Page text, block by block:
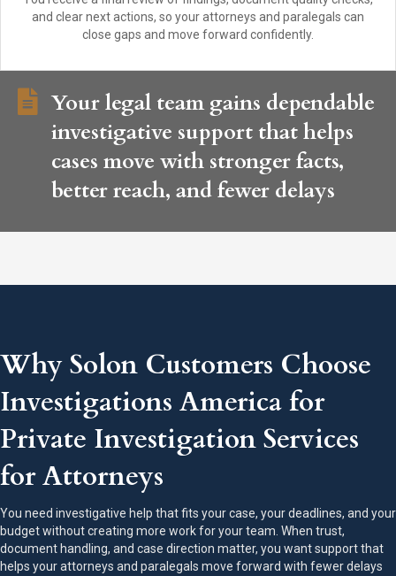
and clear next actions, so your attorneys and paralegals can
close gaps and move forward confidently.
Your legal team gains dependable
investigative support that helps
cases move with stronger facts,
better reach, and fewer delays
Why Solon Customers Choose
Investigations America for
Private Investigation Services
for Attorneys
You need investigative help that fits your case, your deadlines, and your
budget without creating more work for your team. When trust,
document handling, and case direction matter, you want support that
helps your attorneys and paralegals move forward with fewer delays